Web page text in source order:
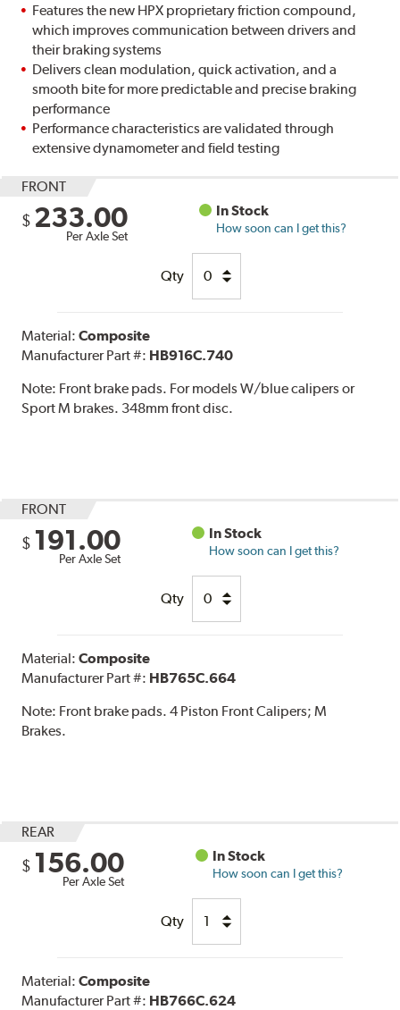
Features the new HPX proprietary friction compound,
which improves communication between drivers and
their braking systems
Delivers clean modulation, quick activation, and a
smooth bite for more predictable and precise braking
performance
Performance characteristics are validated through
extensive dynamometer and field testing
FRONT
$ 233.00
Per Axle Set
In Stock
How soon can I get this?
Qty
Material:Composite
Manufacturer Part #: HB916C.740
Note: Front brake pads. For models W/blue calipers or
Sport M brakes. 348mm front disc.
FRONT
$ 191.00
Per Axle Set
In Stock
How soon can I get this?
Qty
Material:Composite
Manufacturer Part #: HB765C.664
Note: Front brake pads. 4 Piston Front Calipers; M
Brakes.
REAR
$ 156.00
Per Axle Set
In Stock
How soon can I get this?
Qty
Material:Composite
Manufacturer Part #: HB766C.624